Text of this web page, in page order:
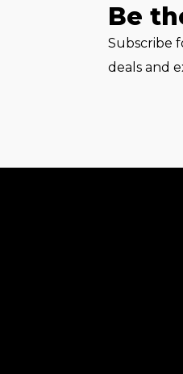
Be
Subscribe
deals and